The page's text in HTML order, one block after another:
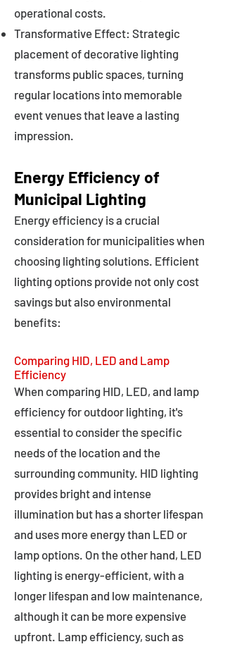
operational costs.
Transformative Effect: Strategic
placement of decorative lighting
transforms public spaces, turning
regular locations into memorable
event venues that leave a lasting
impression.
Energy Efficiency of
Municipal Lighting
Energy efficiency is a crucial
consideration for municipalities when
choosing lighting solutions. Efficient
lighting options provide not only cost
savings but also environmental
benefits:
Comparing HID, LED and Lamp
Efficiency
When comparing HID, LED, and lamp
efficiency for outdoor lighting, it's
essential to consider the specific
needs of the location and the
surrounding community. HID lighting
provides bright and intense
illumination but has a shorter lifespan
and uses more energy than LED or
lamp options. On the other hand, LED
lighting is energy-efficient, with a
longer lifespan and low maintenance,
although it can be more expensive
upfront. Lamp efficiency, such as